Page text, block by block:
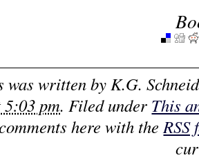
was written byK.G.
5:03 pm. Filed under This
here with theRSS